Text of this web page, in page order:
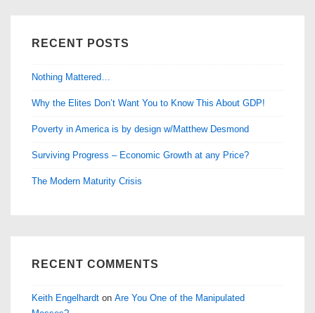
RECENT POSTS
Nothing Mattered…
Why the Elites Don’t Want You to Know This About GDP!
Poverty in America is by design w/Matthew Desmond
Surviving Progress – Economic Growth at any Price?
The Modern Maturity Crisis
RECENT COMMENTS
Keith Engelhardt on Are You One of the Manipulated